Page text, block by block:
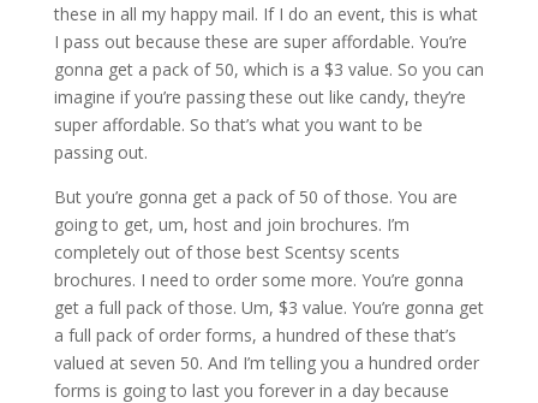
these in all my happy mail. If I do an event, this is what
I pass out because these are super affordable. You’re
gonna get a pack of 50, which is a $3 value. So you can
imagine if you’re passing these out like candy, they’re
super affordable. So that’s what you want to be
passing out.
But you’re gonna get a pack of 50 of those. You are
going to get, um, host and join brochures. I’m
completely out of those best Scentsy scents
brochures. I need to order some more. You’re gonna
get a full pack of those. Um, $3 value. You’re gonna get
a full pack of order forms, a hundred of these that’s
valued at seven 50. And I’m telling you a hundred order
forms is going to last you forever in a day because